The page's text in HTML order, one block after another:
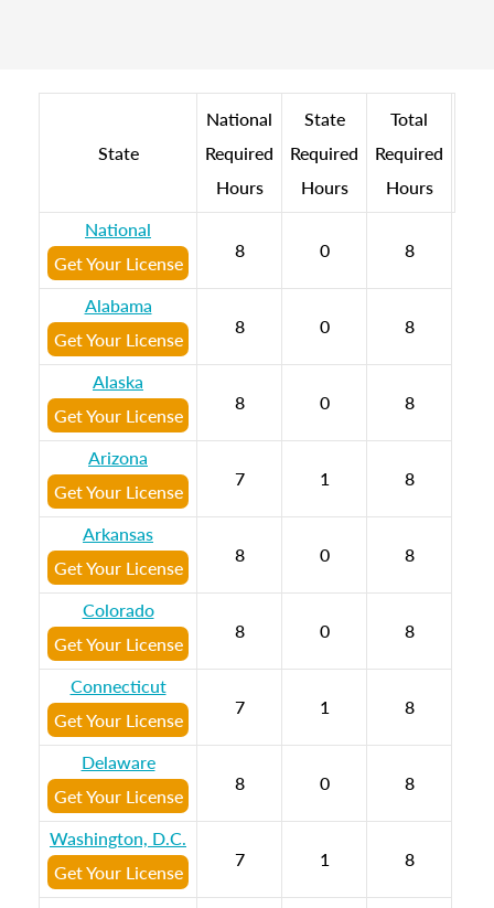
State
National
Required
Hours
State
Required
Hours
Total
Required
Hours
National
Get Your License
8 0 8
Alabama
Get Your License
8 0 8
Alaska
Get Your License
8 0 8
Arizona
Get Your License
7 1 8
Arkansas
Get Your License
8 0 8
Colorado
Get Your License
8 0 8
Connecticut
Get Your License
7 1 8
Delaware
Get Your License
8 0 8
Washington, D.C.
Get Your License
7 1 8